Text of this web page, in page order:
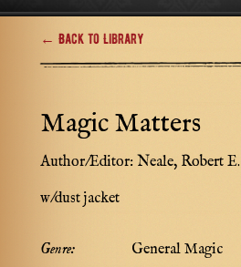
← Back to Library
Magic Matters
Author/Editor: Neale, Robert E.
w/dust jacket
Genre:
General Magic